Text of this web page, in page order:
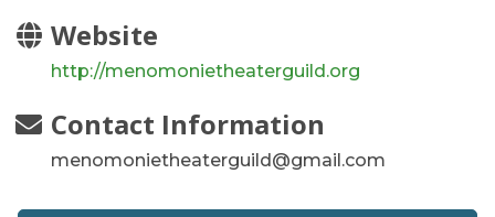
Website
http://menomonietheaterguild.org
Contact Information
menomonietheaterguild@gmail.com